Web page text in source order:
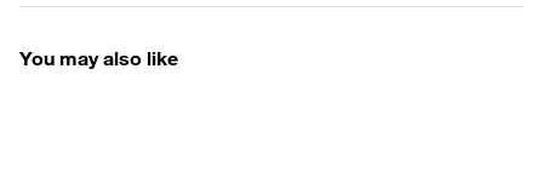
You may also like